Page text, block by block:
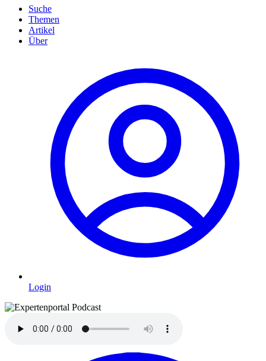
Suche
Themen
Artikel
Über
Login